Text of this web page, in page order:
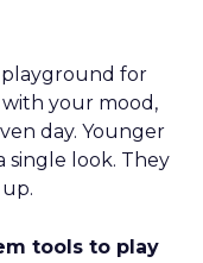
playground for
your mood,
day. Younger
single look. They
tools to play